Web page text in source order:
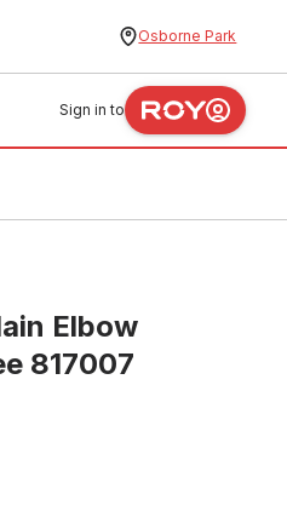
Osborne Park
Sign in to
Elbow
817007